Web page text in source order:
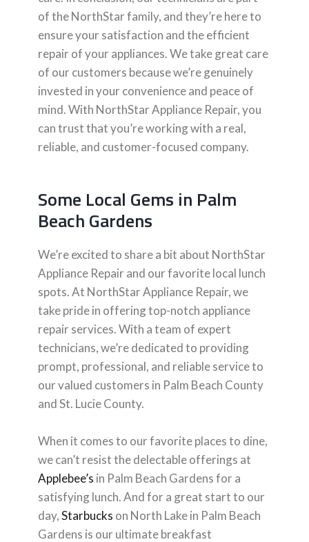
of the NorthStar family, and they’re here to
ensure your satisfaction and the efficient
repair of your appliances. We take great care
of our customers because we’re genuinely
invested in your convenience and peace of
mind. With NorthStar Appliance Repair, you
can trust that you’re working with a real,
reliable, and customer-focused company.
Some Local Gems in Palm
Beach Gardens
We’re excited to share a bit about NorthStar
Appliance Repair and our favorite local lunch
spots. At NorthStar Appliance Repair, we
take pride in offering top-notch appliance
repair services. With a team of expert
technicians, we’re dedicated to providing
prompt, professional, and reliable service to
our valued customers in Palm Beach County
and St. Lucie County.
When it comes to our favorite places to dine,
we can’t resist the delectable offerings at
Applebee’s in Palm Beach Gardens for a
satisfying lunch. And for a great start to our
day,Starbucks on North Lake in Palm Beach
Gardens is our ultimate breakfast